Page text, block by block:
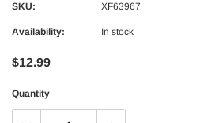
SKU: XF63967
Availability: In stock
$12.99
Quantity